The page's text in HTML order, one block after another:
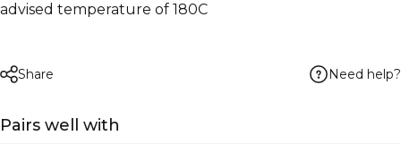
advised temperature of 180C
Share Need help?
Pairs well with